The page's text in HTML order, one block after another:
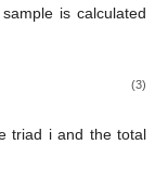
is calculated
(3)
triad i and the total